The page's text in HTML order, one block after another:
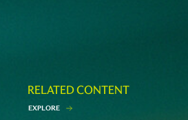
RELATED CONTENT
EXPLORE